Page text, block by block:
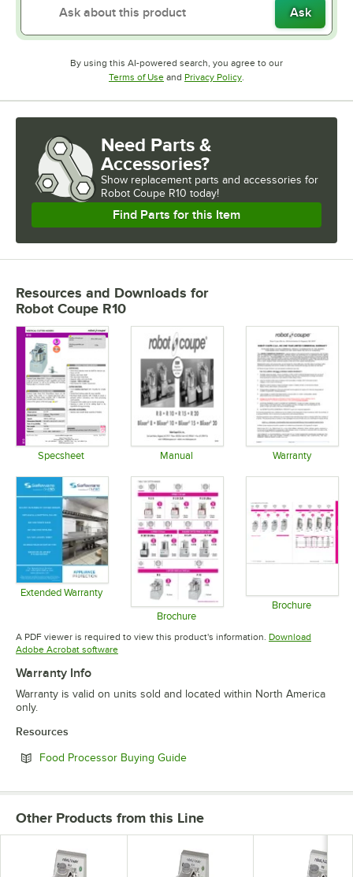
Ask
By using this AI-powered search, you agree to our
Terms of UseOpens in new tab
and Privacy PolicyOpens in new tab
.
Need Parts &
Accessories?
Show replacement parts and accessories for
Robot Coupe R10 today!
Find Parts for this Item
Resources and Downloads for
Robot Coupe R10
Specsheet Manual Warranty
Extended Warranty
Opens in new tab
Brochure
Opens in new tab
Brochure
A PDF viewer is required to view this product's information. Download
Adobe Acrobat softwareOpens in new tab
Warranty Info
Warranty is valid on units sold and located within North America
only.
Resources
Food Processor Buying GuideOpens in new tab
Other Products from this Line